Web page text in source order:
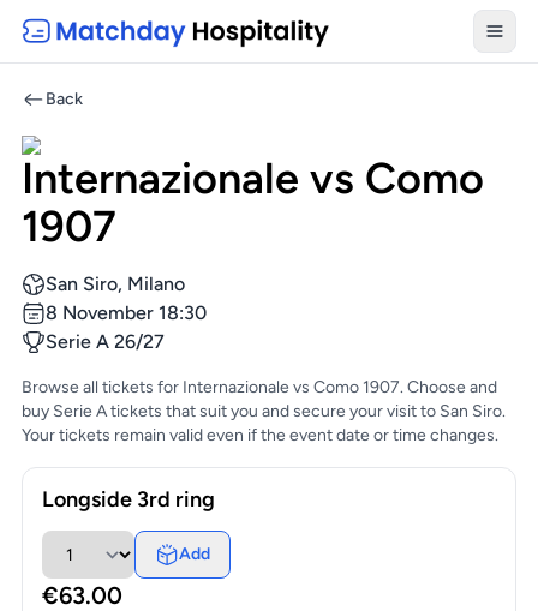
Back
Internazionale vs Como
1907
San Siro, Milano
8 November 18:30
Serie A 26/27
Browse all tickets for Internazionale vs Como 1907. Choose and
buy Serie A tickets that suit you and secure your visit to San Siro.
Your tickets remain valid even if the event date or time changes.
Longside 3rd ring
Add
€63.00